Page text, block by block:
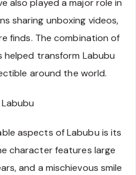
also played a major role in
sharing unboxing videos,
finds. The combination of
transform Labubu
around the world.
aspects of Labubu is its
character features large
and a mischievous smile